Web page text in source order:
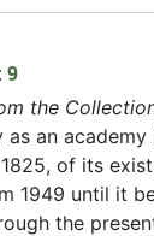
9
the
an
of its
1949 until it
the